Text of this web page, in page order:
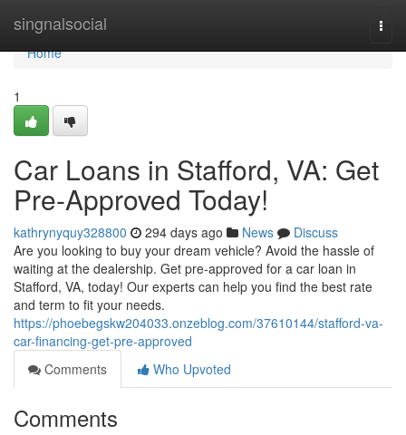
singnalsocial
Home
Home
1
Car Loans in Stafford, VA: Get
Pre-Approved Today!
kathrynyquy328800 294 days ago News
Discuss
Are you looking to buy your dream vehicle? Avoid the hassle of
waiting at the dealership. Get pre-approved for a car loan in
Stafford, VA, today! Our experts can help you find the best rate
and term to fit your needs.
https://phoebegskw204033.onzeblog.com/37610144/stafford-va-
car-financing-get-pre-approved
Comments
Who Upvoted
Comments